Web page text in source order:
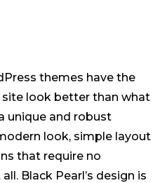
themes have the
look better than what
unique and robust
look, simple layout
that require no
Black Pearl’s design is